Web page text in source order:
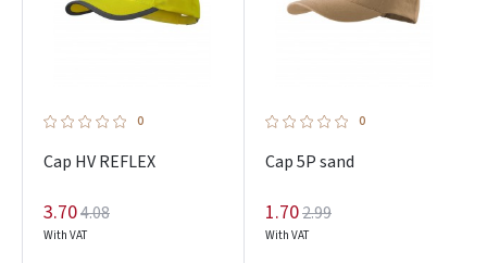
0
Cap HV REFLEX
3.704.08
With VAT
0
Cap 5P sand
1.702.99
With VAT